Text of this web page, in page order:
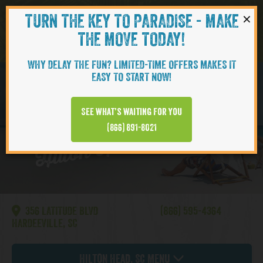
Skip to content
MOVE-IN SOON
Hilton Head | Bamboo
×
TURN THE KEY TO PARADISE - MAKE
THE MOVE TODAY!
WHY DELAY THE FUN? LIMITED-TIME OFFERS MAKES IT
EASY TO START NOW!
See what’s waiting for you
(866) 891-8021